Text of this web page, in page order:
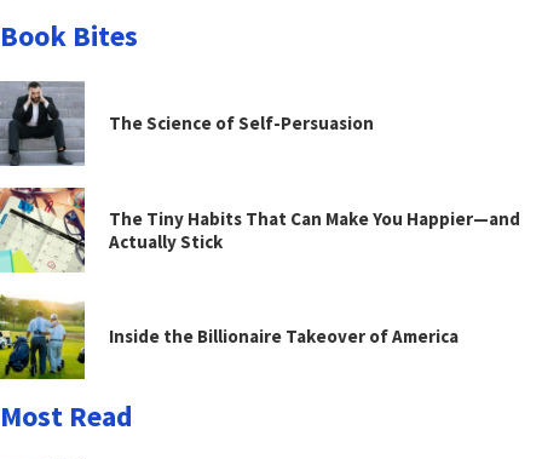
Book Bites
The Science of Self-Persuasion
The Tiny Habits That Can Make You Happier—and
Actually Stick
Inside the Billionaire Takeover of America
Most Read